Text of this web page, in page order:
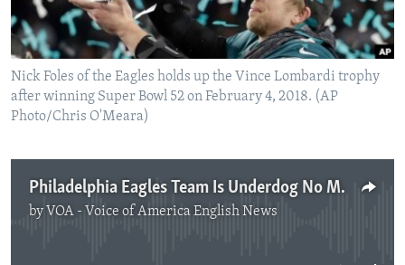
Nick Foles of the Eagles holds up the Vince Lombardi trophy
after winning Super Bowl 52 on February 4, 2018. (AP
Photo/Chris O'Meara)
Philadelphia Eagles Team Is Underdog No More
by VOA - Voice of America English News
No media source currently available